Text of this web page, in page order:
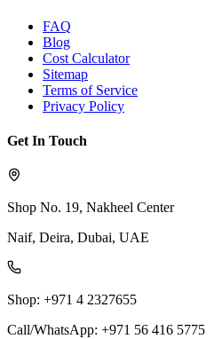
FAQ
Blog
Cost Calculator
Sitemap
Terms of Service
Privacy Policy
Get In Touch
Shop No. 19, Nakheel Center
Naif, Deira, Dubai, UAE
Shop: +971 4 2327655
Call/WhatsApp: +971 56 416 5775